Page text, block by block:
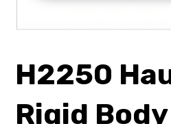
H2250
Rigid